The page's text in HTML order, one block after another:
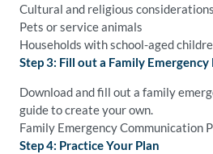
Cultural and religious considerations
Pets or service animals
Households with school-aged
Step 3: Fill out a Family Emergency
Download and fill out a family
guide to create your own.
Family Emergency Communication
Step 4: Practice Your Plan